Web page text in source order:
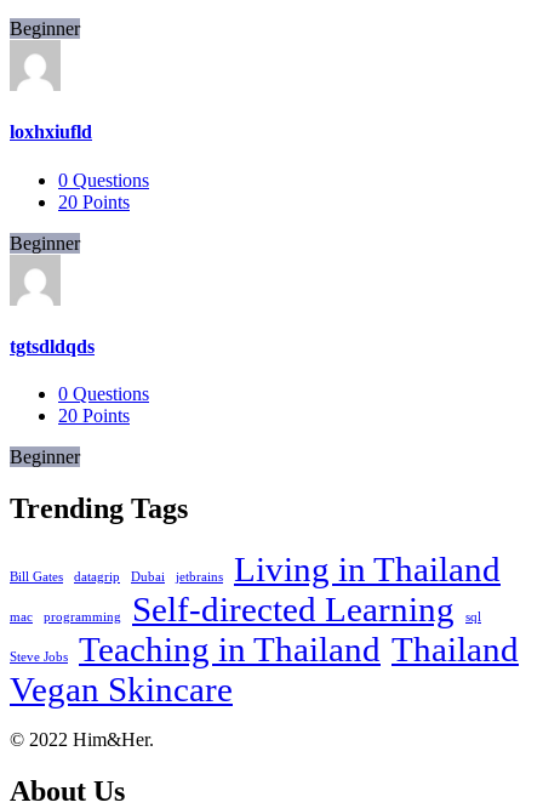
Beginner
loxhxiufld
0 Questions
20 Points
Beginner
tgtsdldqds
0 Questions
20 Points
Beginner
Trending Tags
Bill Gates datagrip Dubai jetbrains Living in Thailand
mac programming Self-directed Learning sql
Steve Jobs Teaching in Thailand Thailand
Vegan Skincare
Footer
About
© 2022 Him&Her.
About Us